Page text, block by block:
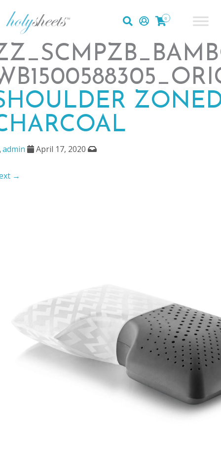
0
admin April 17, 2020
→